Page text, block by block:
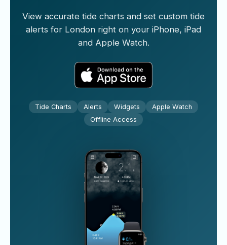
View accurate tide charts and set custom tide
alerts for London right on your iPhone, iPad
and Apple Watch.
Tide Charts Alerts Widgets
Apple Watch
Offline Access